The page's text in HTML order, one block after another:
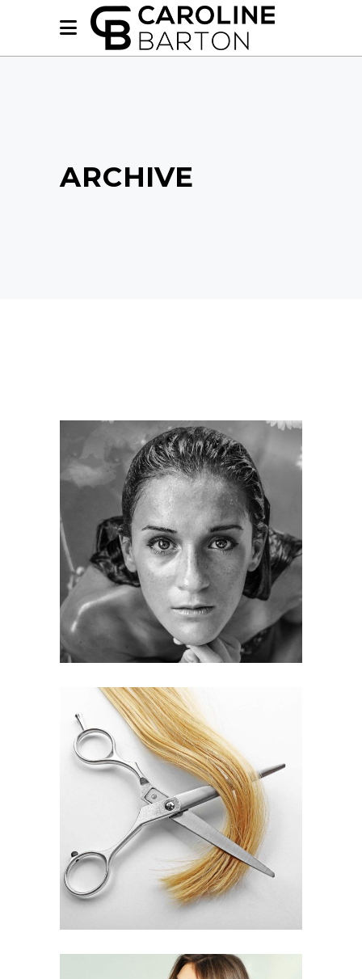
ARCHIVE
KERATIN
HAIRSTYLE
WAVES
HAIR PRODUCTS